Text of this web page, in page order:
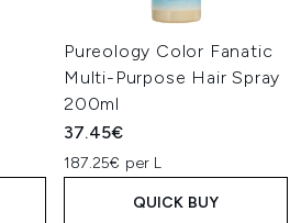
Pureology Color Fanatic
Multi-Purpose Hair Spray
200ml
37.45€
187.25€ per L
QUICK BUY